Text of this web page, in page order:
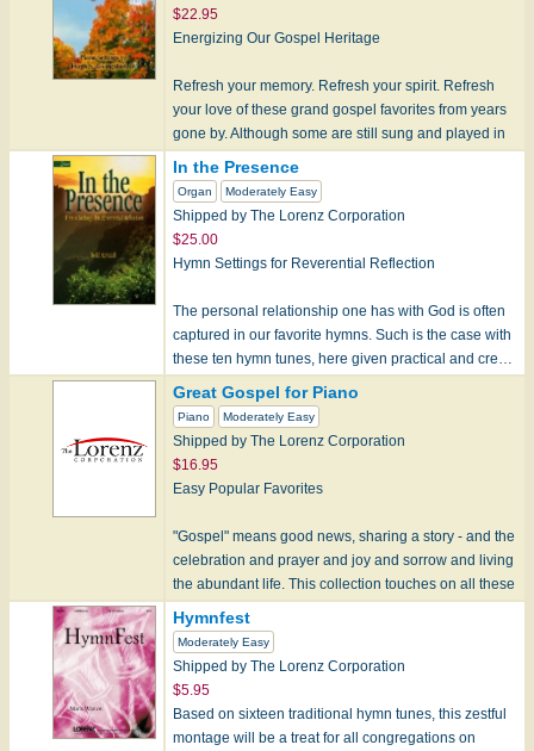
$22.95
Energizing Our Gospel Heritage
Refresh your memory. Refresh your spirit. Refresh
your love of these grand gospel favorites from years
gone by. Although some are still sung and played in
churches to…
In the Presence
Organ Moderately Easy
Shipped by The Lorenz Corporation
$25.00
Hymn Settings for Reverential Reflection
The personal relationship one has with God is often
captured in our favorite hymns. Such is the case with
these ten hymn tunes, here given practical and cre…
Great Gospel for Piano
Piano Moderately Easy
Shipped by The Lorenz Corporation
$16.95
Easy Popular Favorites
"Gospel" means good news, sharing a story - and the
celebration and prayer and joy and sorrow and living
the abundant life. This collection touches on all these
aspects of th…
Hymnfest
Moderately Easy
Shipped by The Lorenz Corporation
$5.95
Based on sixteen traditional hymn tunes, this zestful
montage will be a treat for all congregations on